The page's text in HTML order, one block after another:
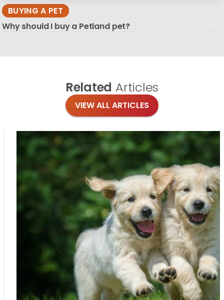
BUYING A PET
Why should I buy a Petland pet?
Related Articles
VIEW ALL ARTICLES